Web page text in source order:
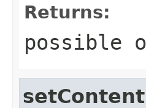
Returns:
possible
setContent